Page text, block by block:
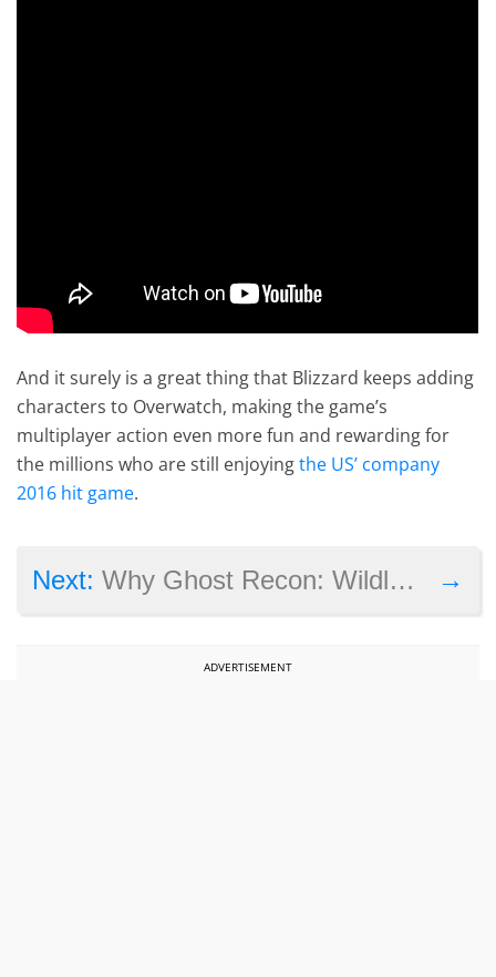
And it surely is a great thing that Blizzard keeps adding
characters to Overwatch, making the game’s
multiplayer action even more fun and rewarding for
the millions who are still enjoyingthe US’ company
2016 hit game.
→
Next:Why Ghost Recon: Wildlands has made one country very angry
ADVERTISEMENT